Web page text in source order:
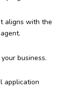
aligns with the
business.
application